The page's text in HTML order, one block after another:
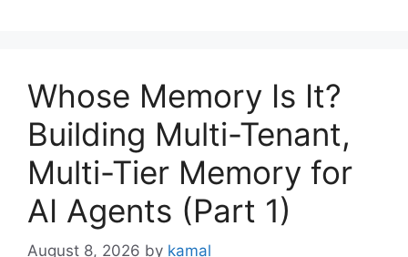
Whose Memory Is It?
Building Multi-Tenant,
Multi-Tier Memory for
AI Agents (Part 1)
August 8, 2026 by kamal